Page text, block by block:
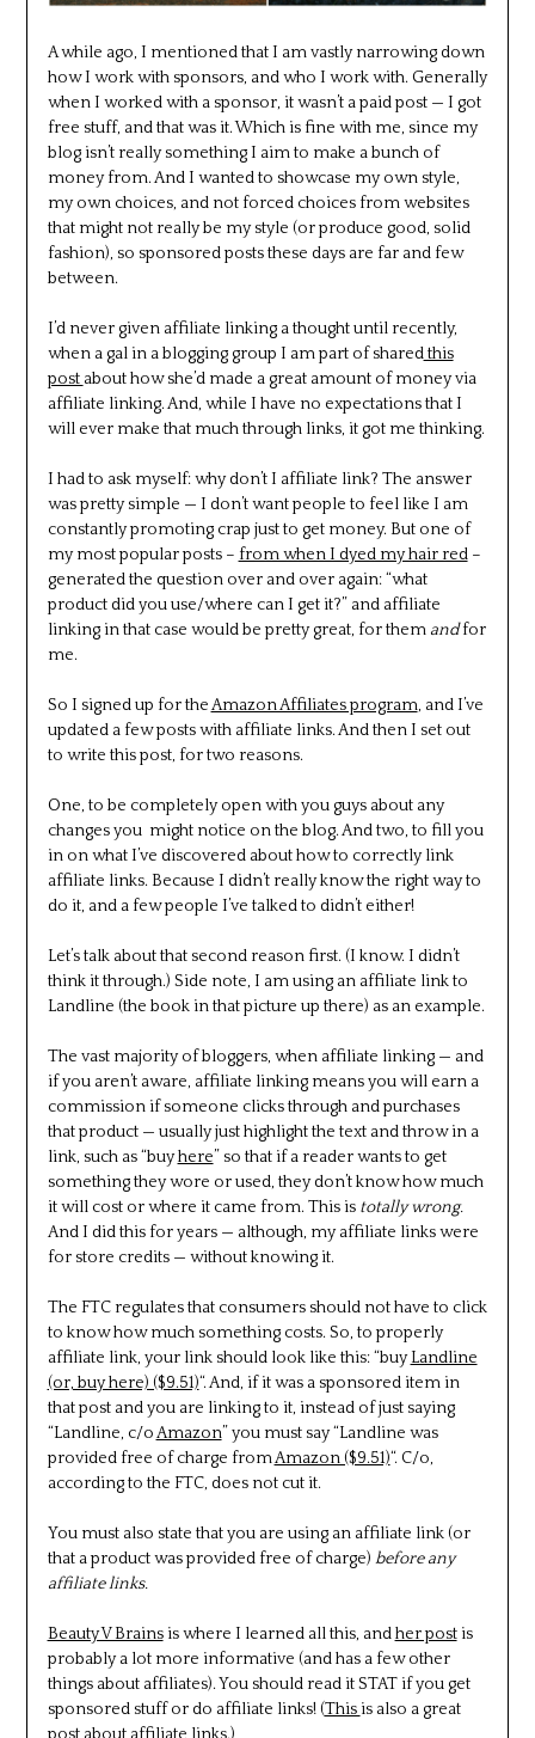
A while ago, I mentioned that I am vastly narrowing down
how I work with sponsors, and who I work with. Generally
when I worked with a sponsor, it wasn’t a paid post — I got
free stuff, and that was it. Which is fine with me, since my
blog isn’t really something I aim to make a bunch of
money from. And I wanted to showcase my own style,
my own choices, and not forced choices from websites
that might not really be my style (or produce good, solid
fashion), so sponsored posts these days are far and few
between.
I’d never given affiliate linking a thought until recently,
when a gal in a blogging group I am part of sharedthis
post about how she’d made a great amount of money via
affiliate linking. And, while I have no expectations that I
will ever make that much through links, it got me thinking.
I had to ask myself: why don’t I affiliate link? The answer
was pretty simple — I don’t want people to feel like I am
constantly promoting crap just to get money. But one of
my most popular posts – from when I dyed my hair red–
generated the question over and over again: “what
product did you use/where can I get it?” and affiliate
linking in that case would be pretty great, for them andfor
me.
So I signed up for theAmazon Affiliates program, and I’ve
updated a few posts with affiliate links. And then I set out
to write this post, for two reasons.
One, to be completely open with you guys about any
changes you might notice on the blog. And two, to fill you
in on what I’ve discovered about how to correctly link
affiliate links. Because I didn’t really know the right way to
do it, and a few people I’ve talked to didn’t either!
Let’s talk about that second reason first. (I know. I didn’t
think it through.) Side note, I am using an affiliate link to
Landline (the book in that picture up there) as an example.
The vast majority of bloggers, when affiliate linking — and
if you aren’t aware, affiliate linking means you will earn a
commission if someone clicks through and purchases
that product — usually just highlight the text and throw in a
link, such as “buyhere” so that if a reader wants to get
something they wore or used, they don’t know how much
it will cost or where it came from. This is totally wrong.
And I did this for years — although, my affiliate links were
for store credits — without knowing it.
The FTC regulates that consumers should not have to click
to know how much something costs. So, to properly
affiliate link, your link should look like this: “buyLandline
(or, buy here) ($9.51)“. And, if it was a sponsored item in
that post and you are linking to it, instead of just saying
“Landline, c/oAmazon” you must say “Landline was
provided free of charge fromAmazon ($9.51)“. C/o,
according to the FTC, does not cut it.
You must also state that you are using an affiliate link (or
that a product was provided free of charge) before any
affiliate links.
Beauty V Brainsis where I learned all this, andher postis
probably a lot more informative (and has a few other
things about affiliates). You should read it STAT if you get
sponsored stuff or do affiliate links! (This is also a great